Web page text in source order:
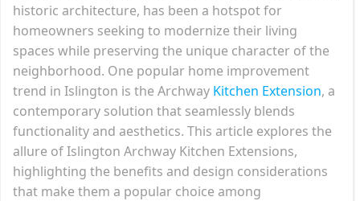
historic architecture, has been a hotspot for
homeowners seeking to modernize their living
spaces while preserving the unique character of the
neighborhood. One popular home improvement
trend in Islington is the Archway Kitchen Extension, a
contemporary solution that seamlessly blends
functionality and aesthetics. This article explores the
allure of Islington Archway Kitchen Extensions,
highlighting the benefits and design considerations
that make them a popular choice among